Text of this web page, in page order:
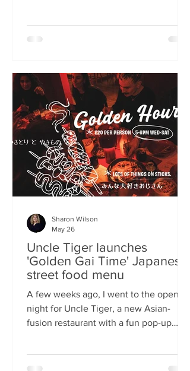
and Hoeyyn Ngu, each dish is a link in a
long Luso‑Asian story — a diaspora
never wanted to run a restaurant. Now
they have one of Edinburgh’s most
happening eateries but their story
began long before Macau Kitchen
opened its doors. The coupl
Uncle Tiger launches
'Golden Gai Time' Japanese
street food menu
A few weeks ago, I went to the opening
night for Uncle Tiger, a new Asian-
fusion restaurant with a fun pop-up
addicted to the flavours and fancies on
Sharon Wilson
May 26